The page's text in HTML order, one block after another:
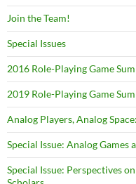
Join the Team!
Special Issues
2016 Role-Playing Game
2019 Role-Playing Game
Analog Players, Analog
Special Issue: Analog Games
Special Issue: Perspectives